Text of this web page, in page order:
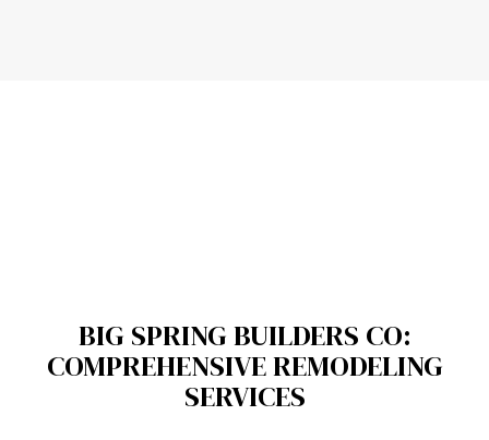
BIG SPRING BUILDERS CO:
COMPREHENSIVE REMODELING
SERVICES